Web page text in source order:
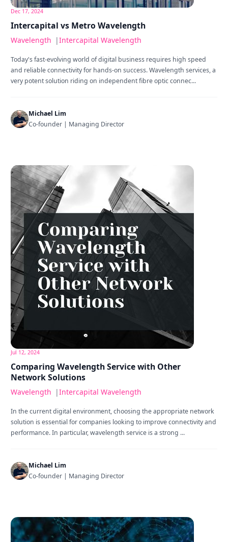
Dec 17, 2024
Intercapital vs Metro Wavelength
Wavelength |Intercapital Wavelength
Today's fast-evolving world of digital business requires high speed
and reliable connectivity for hands-on success. Wavelength services, a
very potent solution riding on independent fibre optic connec...
Michael Lim
Co-founder | Managing Director
Jul 12, 2024
Comparing Wavelength Service with Other
Network Solutions
Wavelength |Intercapital Wavelength
In the current digital environment, choosing the appropriate network
solution is essential for companies looking to improve connectivity and
performance. In particular, wavelength service is a strong ...
Michael Lim
Co-founder | Managing Director